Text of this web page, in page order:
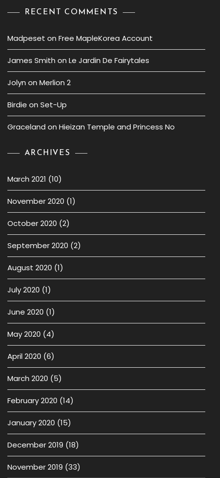
RECENT COMMENTS
Madpeset on Free MapleKorea Account
James Smith on Le Jardin De Fairytales
Jolyn on Merlion 2
Birdie on Set-Up
Graceland on Hieizan Temple and Princess No
ARCHIVES
March 2021 (10)
November 2020 (1)
October 2020 (2)
September 2020 (2)
August 2020 (1)
July 2020 (1)
June 2020 (1)
May 2020 (4)
April 2020 (6)
March 2020 (5)
February 2020 (14)
January 2020 (15)
December 2019 (18)
November 2019 (33)